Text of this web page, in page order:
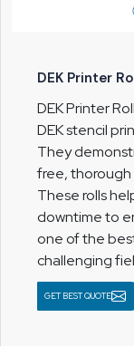
DEK Printer
DEK Printer
DEK stencil
They
free, thorough
These rolls
downtime to
one of the
challenging
GET BEST QUOTE